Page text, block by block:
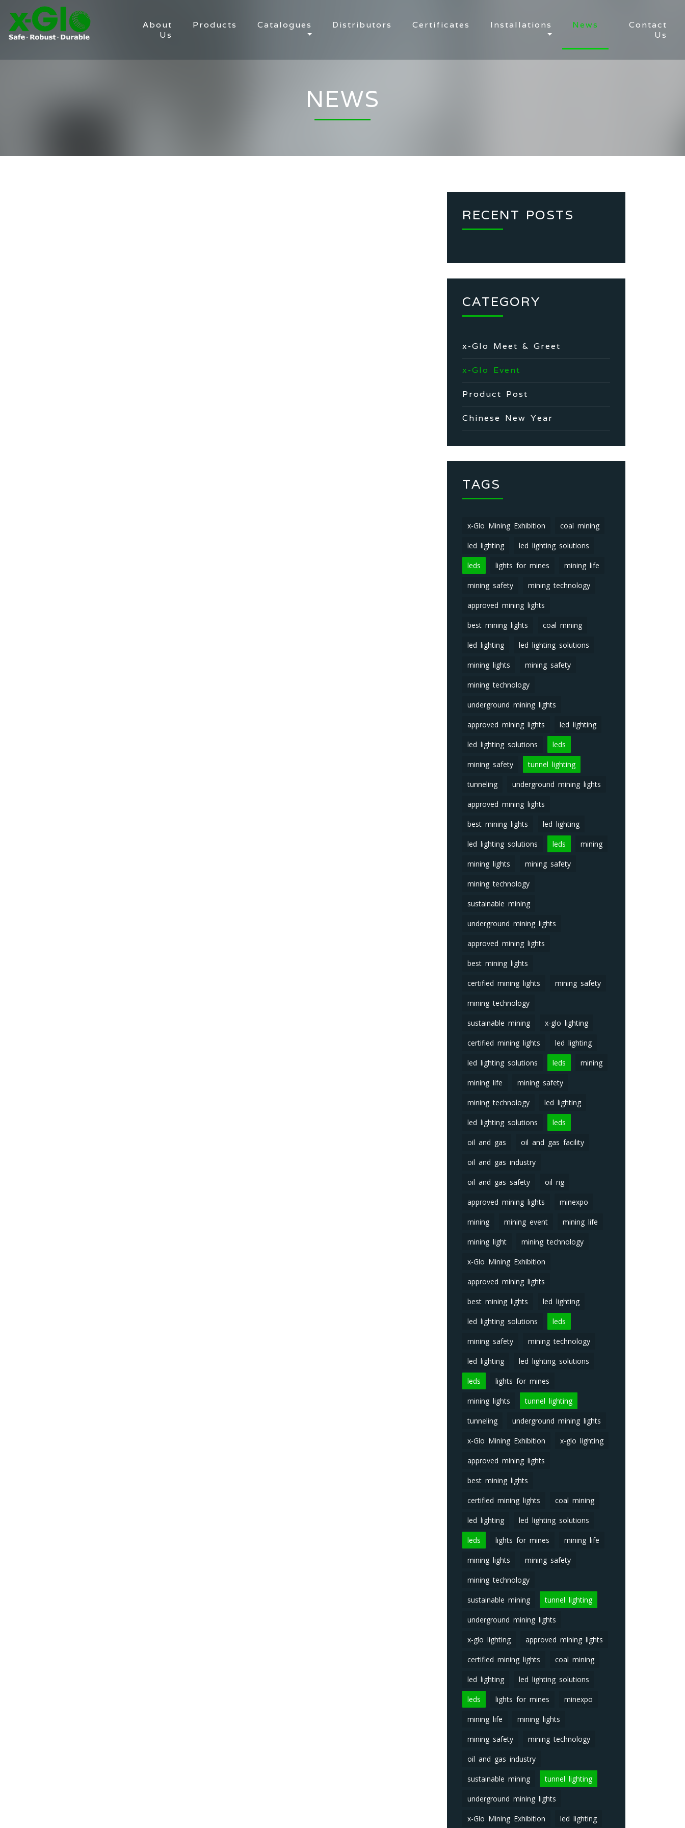
About
Us
Products Catalogues Distributors Certificates Installations News
Contact
Us
NEWS
RECENT POSTS
CATEGORY
x-Glo Meet & Greet
x-Glo Event
Product Post
Chinese New Year
TAGS
x-Glo Mining Exhibition coal mining
led lighting led lighting solutions
leds lights for mines mining life
mining safety mining technology
approved mining lights
best mining lights coal mining
led lighting led lighting solutions
mining lights mining safety
mining technology
underground mining lights
approved mining lights led lighting
led lighting solutions leds
mining safety tunnel lighting
tunneling underground mining lights
approved mining lights
best mining lights led lighting
led lighting solutions leds mining
mining lights mining safety
mining technology
sustainable mining
underground mining lights
approved mining lights
best mining lights
certified mining lights mining safety
mining technology
sustainable mining x-glo lighting
certified mining lights led lighting
led lighting solutions leds mining
mining life mining safety
mining technology led lighting
led lighting solutions leds
oil and gas oil and gas facility
oil and gas industry
oil and gas safety oil rig
approved mining lights minexpo
mining mining event mining life
mining light mining technology
x-Glo Mining Exhibition
approved mining lights
best mining lights led lighting
led lighting solutions leds
mining safety mining technology
led lighting led lighting solutions
leds lights for mines
mining lights tunnel lighting
tunneling underground mining lights
x-Glo Mining Exhibition x-glo lighting
approved mining lights
best mining lights
certified mining lights coal mining
led lighting led lighting solutions
leds lights for mines mining life
mining lights mining safety
mining technology
sustainable mining tunnel lighting
underground mining lights
x-glo lighting approved mining lights
certified mining lights coal mining
led lighting led lighting solutions
leds lights for mines minexpo
mining life mining lights
mining safety mining technology
oil and gas industry
sustainable mining tunnel lighting
underground mining lights
x-Glo Mining Exhibition led lighting